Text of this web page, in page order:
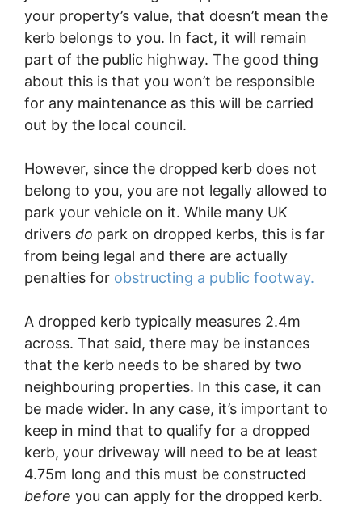
your property’s value, that doesn’t mean the
kerb belongs to you. In fact, it will remain
part of the public highway. The good thing
about this is that you won’t be responsible
for any maintenance as this will be carried
out by the local council.
However, since the dropped kerb does not
belong to you, you are not legally allowed to
park your vehicle on it. While many UK
drivers do park on dropped kerbs, this is far
from being legal and there are actually
penalties for obstructing a public footway.
A dropped kerb typically measures 2.4m
across. That said, there may be instances
that the kerb needs to be shared by two
neighbouring properties. In this case, it can
be made wider. In any case, it’s important to
keep in mind that to qualify for a dropped
kerb, your driveway will need to be at least
4.75m long and this must be constructed
before you can apply for the dropped kerb.